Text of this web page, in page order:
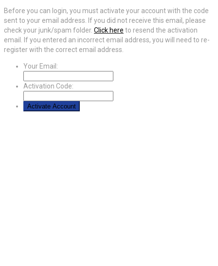
Before you can login, you must activate your account with the code
sent to your email address. If you did not receive this email, please
check your junk/spam folder. Click here to resend the activation
email. If you entered an incorrect email address, you will need to re-
register with the correct email address.
Your Email:
Activation Code: